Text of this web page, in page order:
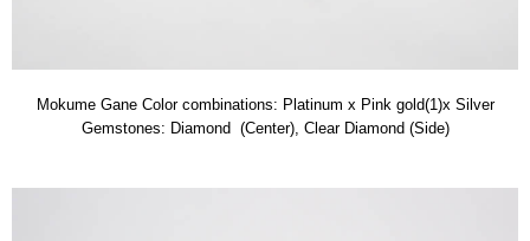
Mokume Gane Color combinations: Platinum x Pink gold(1)x Silver
Gemstones: Diamond (Center), Clear Diamond (Side)